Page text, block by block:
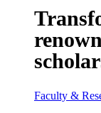
Faculty &